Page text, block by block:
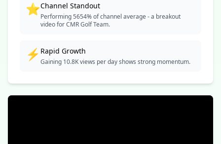
⭐Channel Standout
Performing 5654% of channel average - a breakout
video for CMR Golf Team.
⚡ Rapid Growth
Gaining 10.8K views per day shows strong momentum.